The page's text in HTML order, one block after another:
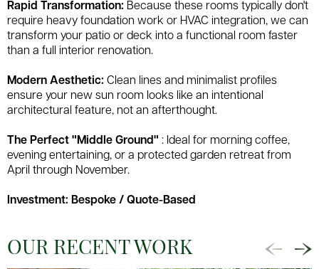
Rapid Transformation: Because these rooms typically don't
require heavy foundation work or HVAC integration, we can
transform your patio or deck into a functional room faster
than a full interior renovation.
Modern Aesthetic: Clean lines and minimalist profiles
ensure your new sun room looks like an intentional
architectural feature, not an afterthought.
The Perfect "Middle Ground" : Ideal for morning coffee,
evening entertaining, or a protected garden retreat from
April through November.
Investment: Bespoke / Quote-Based
OUR RECENT WORK